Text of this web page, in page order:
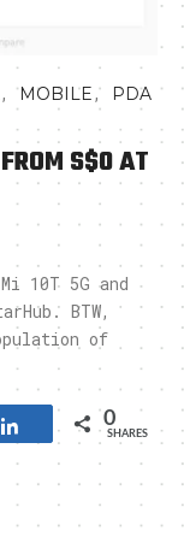
,MOBILE, PDA
S$0 AT
10T 5G and
BTW,
of
Share 0
SHARES